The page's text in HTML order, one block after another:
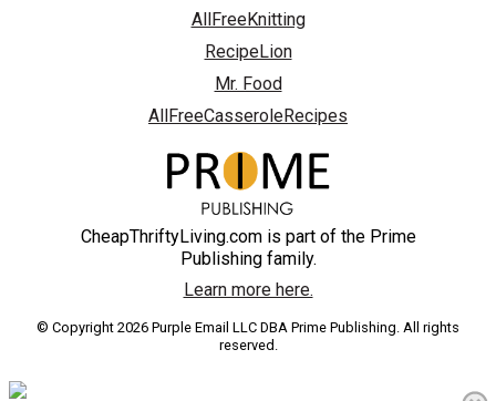
AllFreeKnitting
RecipeLion
Mr. Food
AllFreeCasseroleRecipes
CheapThriftyLiving.com is part of the Prime
Publishing family.
Learn more here.
© Copyright 2026 Purple Email LLC DBA Prime Publishing. All rights
reserved.